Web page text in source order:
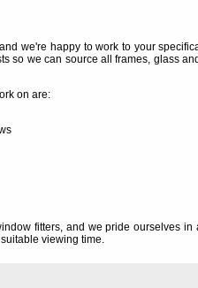
we're happy to work to your
so we can source all frames, glass
on are:
fitters, and we pride ourselves
viewing time.